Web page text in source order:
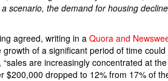
scenario, the demand for housing
agreed, writing in a Quora and
of a significant period of time
“sales are increasingly concentrated at
$200,000 dropped to 12% from 17% of